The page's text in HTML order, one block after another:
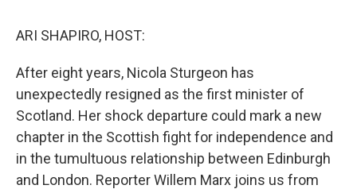
ARI SHAPIRO, HOST:
After eight years, Nicola Sturgeon has
unexpectedly resigned as the first minister of
Scotland. Her shock departure could mark a new
chapter in the Scottish fight for independence and
in the tumultuous relationship between Edinburgh
and London. Reporter Willem Marx joins us from